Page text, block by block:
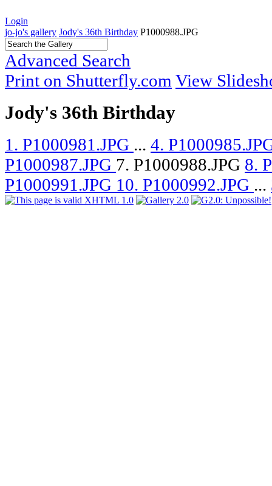
Login
jo-jo's gallery Jody's 36th Birthday P1000988.JPG
Advanced Search
Print on Shutterfly.com View
Jody's 36th Birthday
1. P1000981.JPG ... 4.
P1000987.JPG 7. P1000988.JPG 8.
P1000991.JPG 10. P1000992.JPG ...